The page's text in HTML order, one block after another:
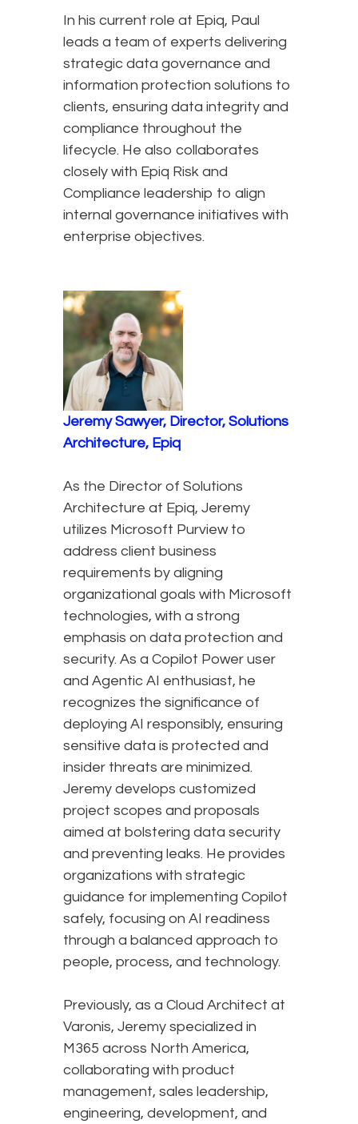
In his current role at Epiq, Paul
leads a team of experts delivering
strategic data governance and
information protection solutions to
clients, ensuring data integrity and
compliance throughout the
lifecycle. He also collaborates
closely with Epiq Risk and
Compliance leadership to align
internal governance initiatives with
enterprise objectives.
Jeremy Sawyer, Director, Solutions
Architecture, Epiq
As the Director of Solutions
Architecture at Epiq, Jeremy
utilizes Microsoft Purview to
address client business
requirements by aligning
organizational goals with Microsoft
technologies, with a strong
emphasis on data protection and
security. As a Copilot Power user
and Agentic AI enthusiast, he
recognizes the significance of
deploying AI responsibly, ensuring
sensitive data is protected and
insider threats are minimized.
Jeremy develops customized
project scopes and proposals
aimed at bolstering data security
and preventing leaks. He provides
organizations with strategic
guidance for implementing Copilot
safely, focusing on AI readiness
through a balanced approach to
people, process, and technology.
Previously, as a Cloud Architect at
Varonis, Jeremy specialized in
M365 across North America,
collaborating with product
management, sales leadership,
engineering, development, and